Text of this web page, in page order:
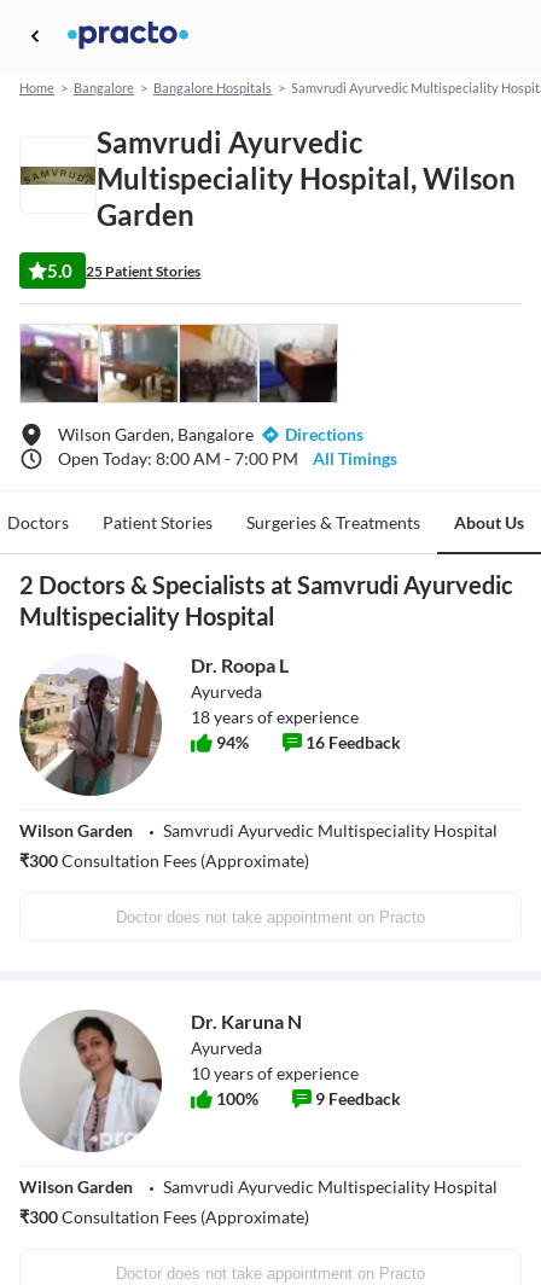
Home > Bangalore > Bangalore Hospitals > Samvrudi Ayurvedic Multispeciality
Samvrudi Ayurvedic
Multispeciality Hospital, Wilson
Garden
5.0 25 Patient Stories
Wilson Garden, Bangalore
Directions
Open Today: 8:00 AM - 7:00 PM
All Timings
Doctors Patient Stories Surgeries & Treatments About Us
2 Doctors & Specialists at Samvrudi Ayurvedic
Multispeciality Hospital
Dr. Roopa L
Ayurveda
18years of experience
94% 16 Feedback
Wilson Garden
Samvrudi Ayurvedic Multispeciality Hospital
₹300Consultation Fees (Approximate)
Doctor does not take appointment on Practo
Dr. Karuna N
Ayurveda
10years of experience
100% 9 Feedback
Wilson Garden
Samvrudi Ayurvedic Multispeciality Hospital
₹300Consultation Fees (Approximate)
Doctor does not take appointment on Practo